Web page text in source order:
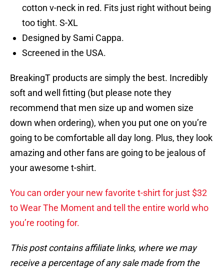
cotton v-neck in red. Fits just right without being
too tight. S-XL
Designed by Sami Cappa.
Screened in the USA.
BreakingT products are simply the best. Incredibly
soft and well fitting (but please note they
recommend that men size up and women size
down when ordering), when you put one on you’re
going to be comfortable all day long. Plus, they look
amazing and other fans are going to be jealous of
your awesome t-shirt.
You can order your new favorite t-shirt for just $32
to Wear The Moment and tell the entire world who
you’re rooting for.
This post contains affiliate links, where we may
receive a percentage of any sale made from the